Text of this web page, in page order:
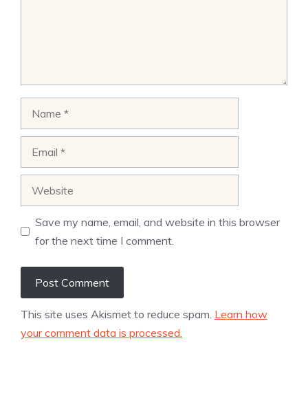
Save my name, email, and website in this browser
for the next time I comment.
This site uses Akismet to reduce spam. Learn how
your comment data is processed.